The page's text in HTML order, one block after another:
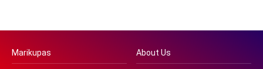
Marikupas About Us